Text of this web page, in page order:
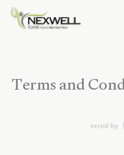
Skip
Terms and